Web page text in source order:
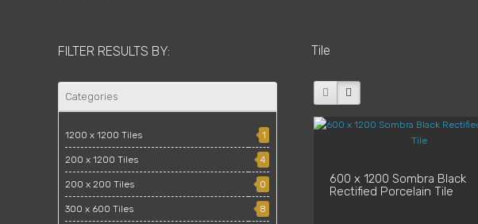
FILTER RESULTS BY:
Categories
1200 x 1200 Tiles 1
200 x 1200 Tiles 4
200 x 200 Tiles 0
300 x 600 Tiles 8
Tile
600 x 1200 Sombra Black
Rectified Porcelain Tile